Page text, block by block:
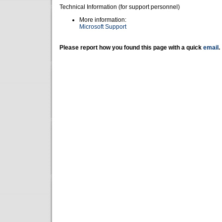
Technical Information (for support personnel)
More information:
Microsoft Support
Please report how you found this page with a quick email .